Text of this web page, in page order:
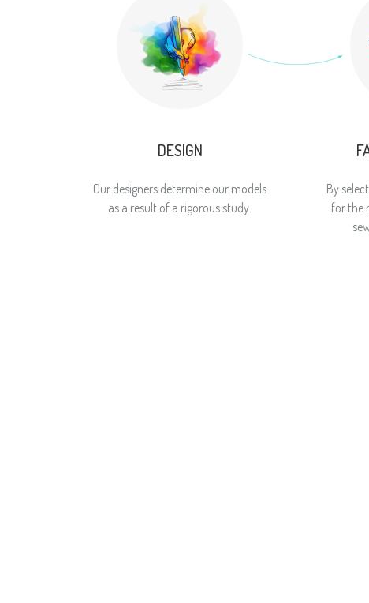
DESIGN
Our designers determine our models
as a result of a rigorous study.
By
for the